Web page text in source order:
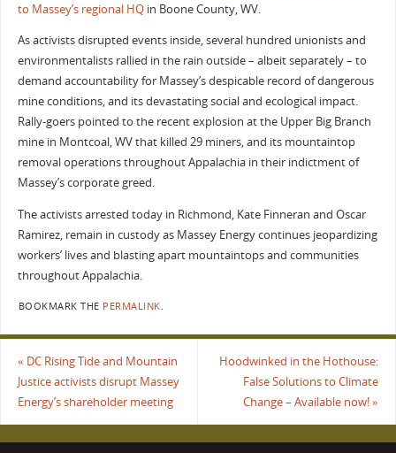
to Massey’s regional HQin Boone County, WV.
As activists disrupted events inside, several hundred unionists and
environmentalists rallied in the rain outside – albeit separately – to
demand accountability for Massey’s despicable record of dangerous
mine conditions, and its devastating social and ecological impact.
Rally-goers pointed to the recent explosion at the Upper Big Branch
mine in Montcoal, WV that killed 29 miners, and its mountaintop
removal operations throughout Appalachia in their indictment of
Massey’s corporate greed.
The activists arrested today in Richmond, Kate Finneran and Oscar
Ramirez, remain in custody as Massey Energy continues jeopardizing
workers’ lives and blasting apart mountaintops and communities
throughout Appalachia.
BOOKMARK THE PERMALINK.
« DC Rising Tide and Mountain
Justice activists disrupt Massey
Energy’s shareholder meeting
Hoodwinked in the Hothouse:
False Solutions to Climate
Change – Available now!»